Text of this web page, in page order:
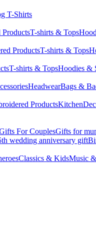
T-Shirts
ProductsT-shirts & Tops
ProductsT-shirts & Tops
T-shirts & TopsHoodies &
HeadwearBags &
ProductsKitchen
For CouplesGifts for
wedding anniversary gift
Classics & KidsMusic